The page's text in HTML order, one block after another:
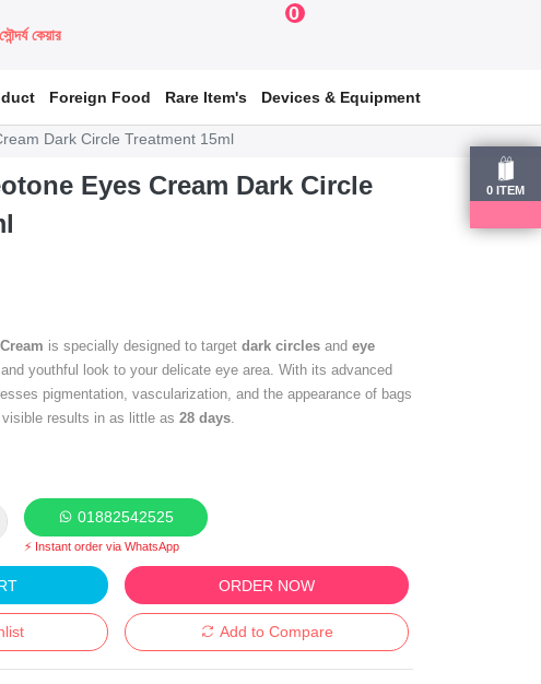
সৌন্দর্য কেয়ার
0
0 ITEM
Foreign Food Rare Item's Devices & Equipment
Dark Circle Treatment 15ml
Eyes Cream Dark Circle
is specially designed to target dark circles and eye
youthful look to your delicate eye area. With its advanced
pigmentation, vascularization, and the appearance of bags
results in as little as 28 days.
01882542525
⚡ Instant order via WhatsApp
ORDER NOW
Add to Compare